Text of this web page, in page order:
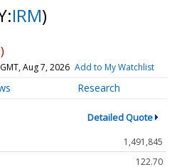
IRM)
Aug 7, 2026 Add to My Watchlist
Research
Detailed Quote
1,491,845
122.70